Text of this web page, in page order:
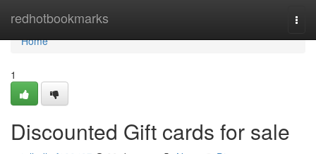
redhotbookmarks
Home
Home
1
Discounted Gift cards for sale